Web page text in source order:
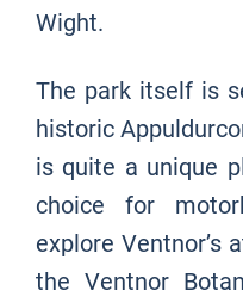
Wight.
The park itself is
historic
is quite a unique
choice for
explore Ventnor’s
the Ventnor